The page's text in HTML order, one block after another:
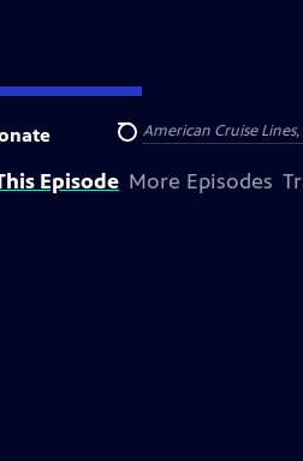
Search
Cellular, American Cruise
Episode More Episodes